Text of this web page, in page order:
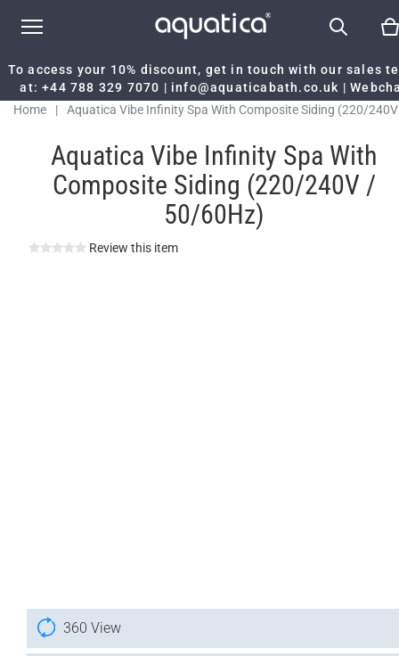
To access your 10% discount, get in touch with our sales
at:+44 788 329 7070 | info@aquaticabath.co.uk |
Home
|
Aquatica Vibe Infinity Spa With Composite Siding (220/
Aquatica Vibe Infinity Spa With
Composite Siding (220/240V /
50/60Hz)
Review this item
360 View